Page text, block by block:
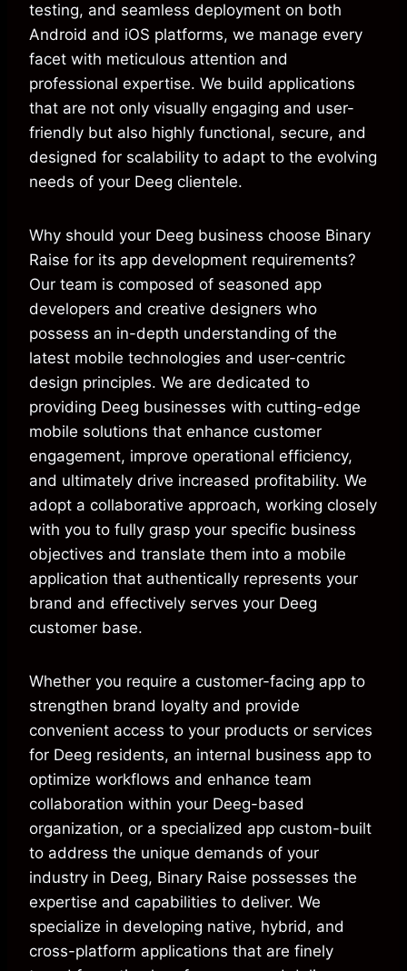
testing, and seamless deployment on both
Android and iOS platforms, we manage every
facet with meticulous attention and
professional expertise. We build applications
that are not only visually engaging and user-
friendly but also highly functional, secure, and
designed for scalability to adapt to the evolving
needs of your Deeg clientele.
Why should your Deeg business choose Binary
Raise for its app development requirements?
Our team is composed of seasoned app
developers and creative designers who
possess an in-depth understanding of the
latest mobile technologies and user-centric
design principles. We are dedicated to
providing Deeg businesses with cutting-edge
mobile solutions that enhance customer
engagement, improve operational efficiency,
and ultimately drive increased profitability. We
adopt a collaborative approach, working closely
with you to fully grasp your specific business
objectives and translate them into a mobile
application that authentically represents your
brand and effectively serves your Deeg
customer base.
Whether you require a customer-facing app to
strengthen brand loyalty and provide
convenient access to your products or services
for Deeg residents, an internal business app to
optimize workflows and enhance team
collaboration within your Deeg-based
organization, or a specialized app custom-built
to address the unique demands of your
industry in Deeg, Binary Raise possesses the
expertise and capabilities to deliver. We
specialize in developing native, hybrid, and
cross-platform applications that are finely